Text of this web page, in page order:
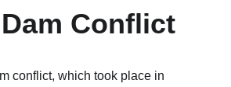
Conflict
conflict, which took place in